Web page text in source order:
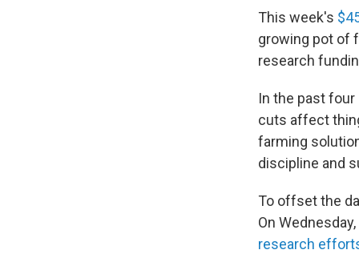
This week's
growing pot of
research
In the past four
cuts affect
farming
discipline and
To offset the
On
research